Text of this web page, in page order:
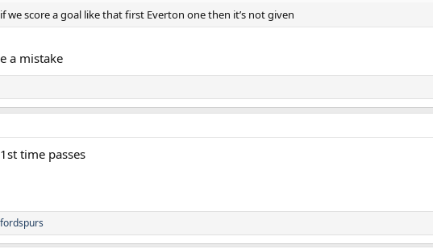
we score a goal like that first Everton one then it’s not given
a mistake
time passes